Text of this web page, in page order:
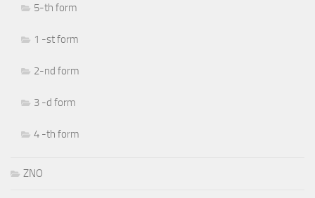
5-th form
1 -st form
2-nd form
3 -d form
4 -th form
ZNO